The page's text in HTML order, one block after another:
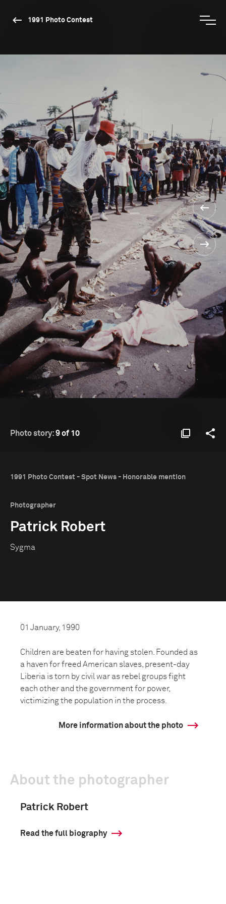
1991 Photo Contest
Photo story:9 of 10
1991 Photo Contest - Spot News - Honorable mention
Photographer
Patrick Robert
Sygma
01 January, 1990
Children are beaten for having stolen. Founded as
a haven for freed American slaves, present-day
Liberia is torn by civil war as rebel groups fight
each other and the government for power,
victimizing the population in the process.
More information about the photo
About the photographer
Patrick Robert
Read the full biography